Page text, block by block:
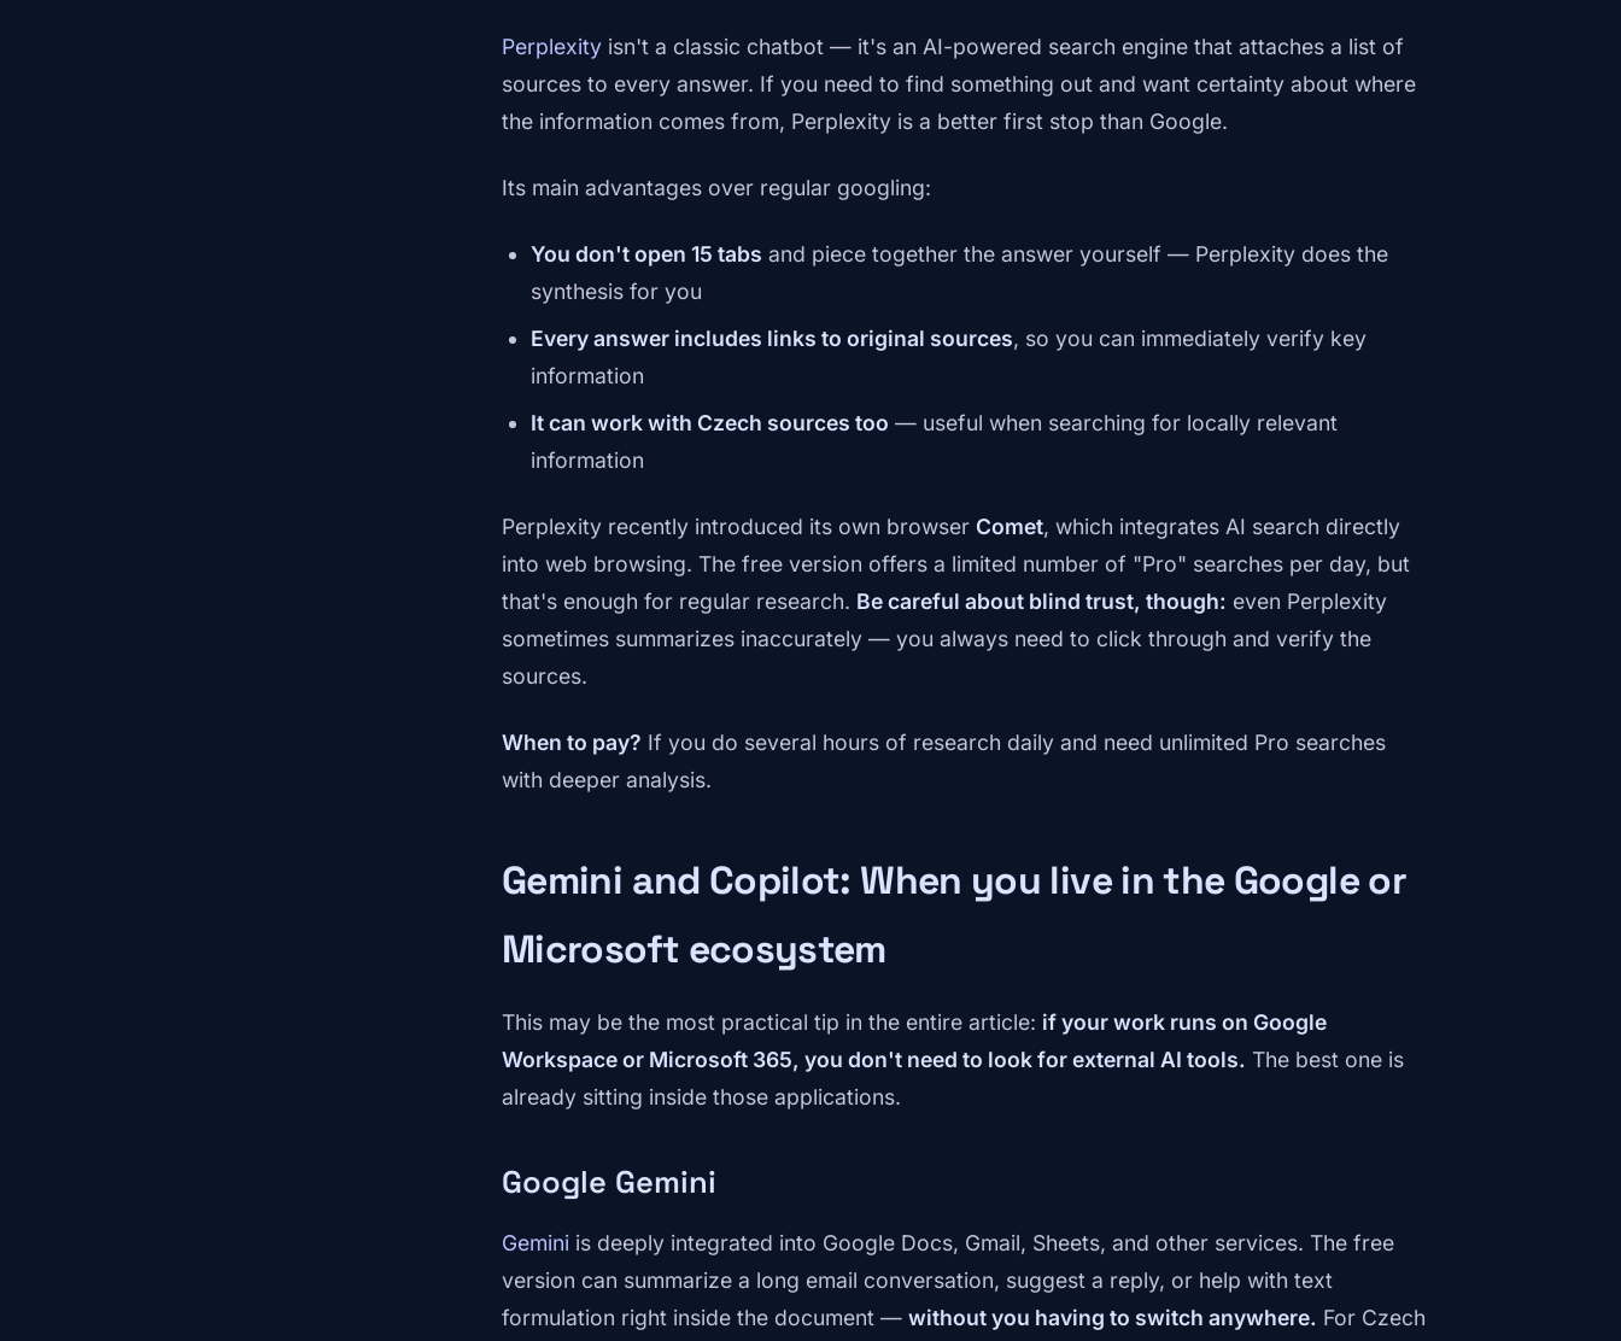
Perplexity isn't a classic chatbot — it's an AI-powered search engine that attaches a list of
sources to every answer. If you need to find something out and want certainty about where
the information comes from, Perplexity is a better first stop than Google.
Its main advantages over regular googling:
You don't open 15 tabs and piece together the answer yourself — Perplexity does the
synthesis for you
Every answer includes links to original sources, so you can immediately verify key
information
It can work with Czech sources too — useful when searching for locally relevant
information
Perplexity recently introduced its own browser Comet, which integrates AI search directly
into web browsing. The free version offers a limited number of "Pro" searches per day, but
that's enough for regular research. Be careful about blind trust, though: even Perplexity
sometimes summarizes inaccurately — you always need to click through and verify the
sources.
When to pay? If you do several hours of research daily and need unlimited Pro searches
with deeper analysis.
Gemini and Copilot: When you live in the Google or
Microsoft ecosystem
This may be the most practical tip in the entire article: if your work runs on Google
Workspace or Microsoft 365, you don't need to look for external AI tools. The best one is
already sitting inside those applications.
Google Gemini
Gemini is deeply integrated into Google Docs, Gmail, Sheets, and other services. The free
version can summarize a long email conversation, suggest a reply, or help with text
formulation right inside the document — without you having to switch anywhere. For Czech